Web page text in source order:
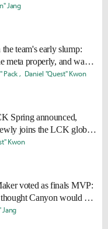
Jang
team's early slump:
meta properly, and was a
slumped."
Pack Daniel "Quest" Kwon
Spring announced,
joins the LCK global
Kwon
voted as finals MVP:
Canyon would be
Jang